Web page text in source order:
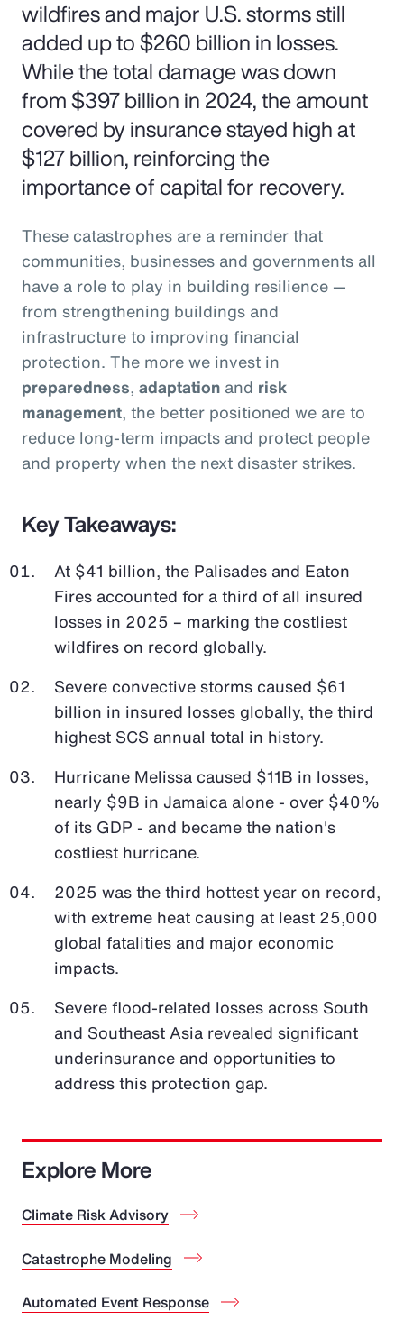
wildfires and major U.S. storms still
added up to $260 billion in losses.
While the total damage was down
from $397 billion in 2024, the amount
covered by insurance stayed high at
$127 billion, reinforcing the
importance of capital for recovery.
These catastrophes are a reminder that
communities, businesses and governments all
have a role to play in building resilience —
from strengthening buildings and
infrastructure to improving financial
protection. The more we invest in
preparedness, adaptation and risk
management, the better positioned we are to
reduce long-term impacts and protect people
and property when the next disaster strikes.
Key Takeaways:
At $41 billion, the Palisades and Eaton
Fires accounted for a third of all insured
losses in 2025 – marking the costliest
wildfires on record globally.
Severe convective storms caused $61
billion in insured losses globally, the third
highest SCS annual total in history.
Hurricane Melissa caused $11B in losses,
nearly $9B in Jamaica alone - over $40%
of its GDP - and became the nation's
costliest hurricane.
2025 was the third hottest year on record,
with extreme heat causing at least 25,000
global fatalities and major economic
impacts.
Severe flood-related losses across South
and Southeast Asia revealed significant
underinsurance and opportunities to
address this protection gap.
Explore More
Climate Risk Advisory
Catastrophe Modeling
Automated Event Response